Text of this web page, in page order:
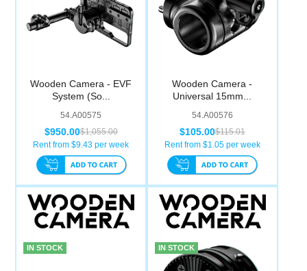
Wooden Camera - EVF
System (So...
54.A00575
$1,055.00
$950.00
Rent from $9.43 per week
Wooden Camera -
Universal 15mm...
54.A00576
$115.01
$105.00
Rent from $1.05per week
IN STOCK IN STOCK